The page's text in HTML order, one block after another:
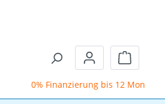
0% Finanzierung bis 12 Monate